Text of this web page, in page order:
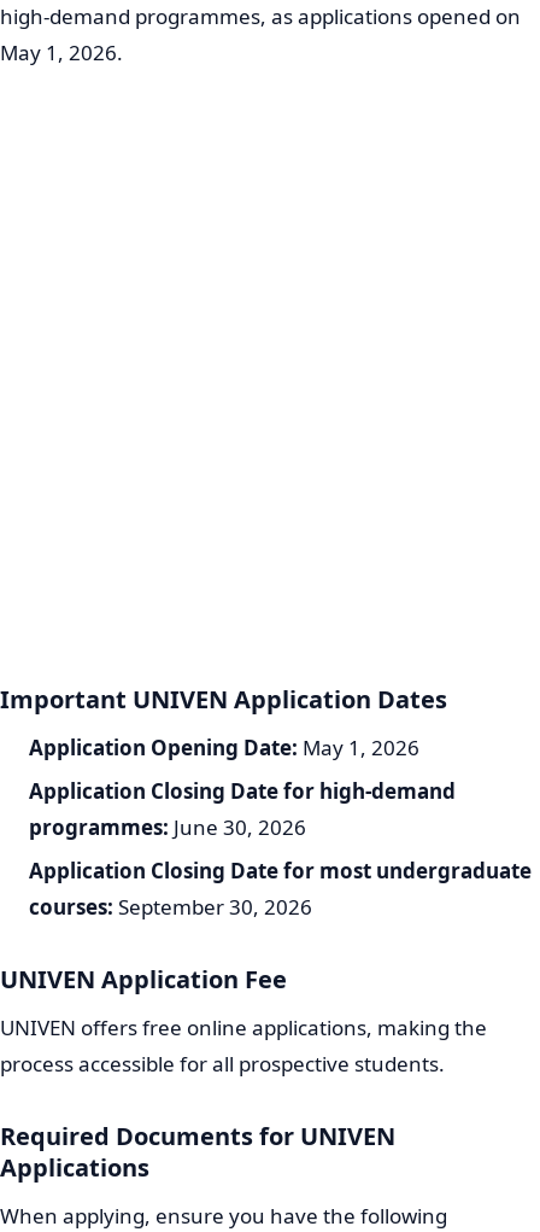
high-demand programmes, as applications opened on
May 1, 2026.
Important UNIVEN Application Dates
Application Opening Date: May 1, 2026
Application Closing Date for high-demand
programmes: June 30, 2026
Application Closing Date for most undergraduate
courses: September 30, 2026
UNIVEN Application Fee
UNIVEN offers free online applications, making the
process accessible for all prospective students.
Required Documents for UNIVEN
Applications
When applying, ensure you have the following